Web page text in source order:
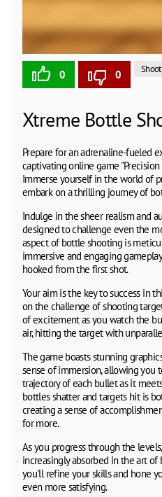
0 0
Xtreme Bottle
Prepare for an adrenaline-fueled
captivating online game
Immerse yourself in the world of
embark on a thrilling journey of
Indulge in the sheer realism and
designed to challenge even the
aspect of bottle shooting is
immersive and engaging
hooked from the first shot.
Your aim is the key to success in
on the challenge of shooting
of excitement as you watch the
air, hitting the target with
The game boasts stunning
sense of immersion, allowing you
trajectory of each bullet as it
bottles shatter and targets hit is
creating a sense of
for more.
As you progress through the
increasingly absorbed in the art
you'll refine your skills and hone
even more satisfying.